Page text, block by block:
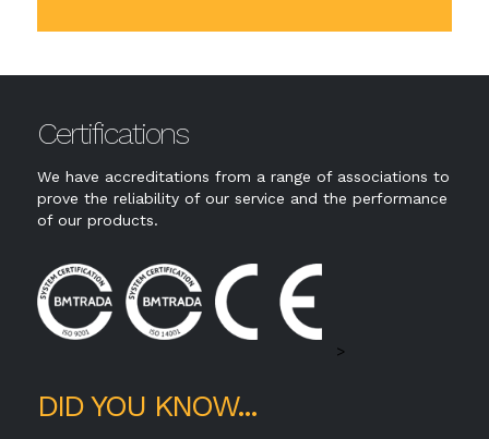
Certifications
We have accreditations from a range of associations to
prove the reliability of our service and the performance
of our products.
>
DID YOU KNOW...